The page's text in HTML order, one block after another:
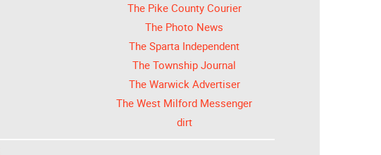
The Pike County Courier
The Photo News
The Sparta Independent
The Township Journal
The Warwick Advertiser
The West Milford Messenger
dirt